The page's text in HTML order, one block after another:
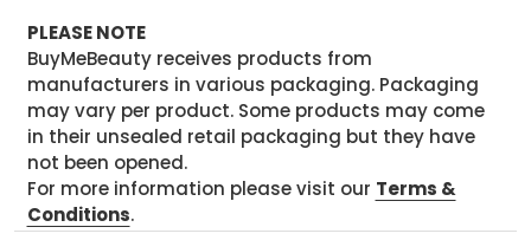
PLEASE NOTE
BuyMeBeauty receives products from
manufacturers in various packaging. Packaging
may vary per product. Some products may come
in their unsealed retail packaging but they have
not been opened.
For more information please visit our Terms &
Conditions.